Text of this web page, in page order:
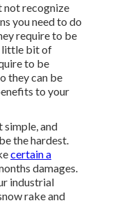
not recognize
you need to do
require to be
little bit of
to be
they can be
to your
simple, and
the hardest.
certain a
damages.
industrial
rake and